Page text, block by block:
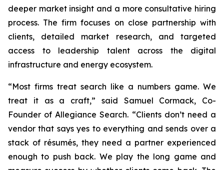
deeper market insight and a more consultative hiring
process. The firm focuses on close partnership with
clients, detailed market research, and targeted
access to leadership talent across the digital
infrastructure and energy ecosystem.
“Most firms treat search like a numbers game. We
treat it as a craft,” said Samuel Cormack, Co-
Founder of Allegiance Search. “Clients don’t need a
vendor that says yes to everything and sends over a
stack of résumés, they need a partner experienced
enough to push back. We play the long game and